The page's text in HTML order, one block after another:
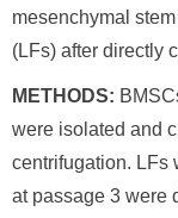
mesenchymal
(LFs) after directly
METHODS:
were isolated and
centrifugation. LFs
at passage 3 were